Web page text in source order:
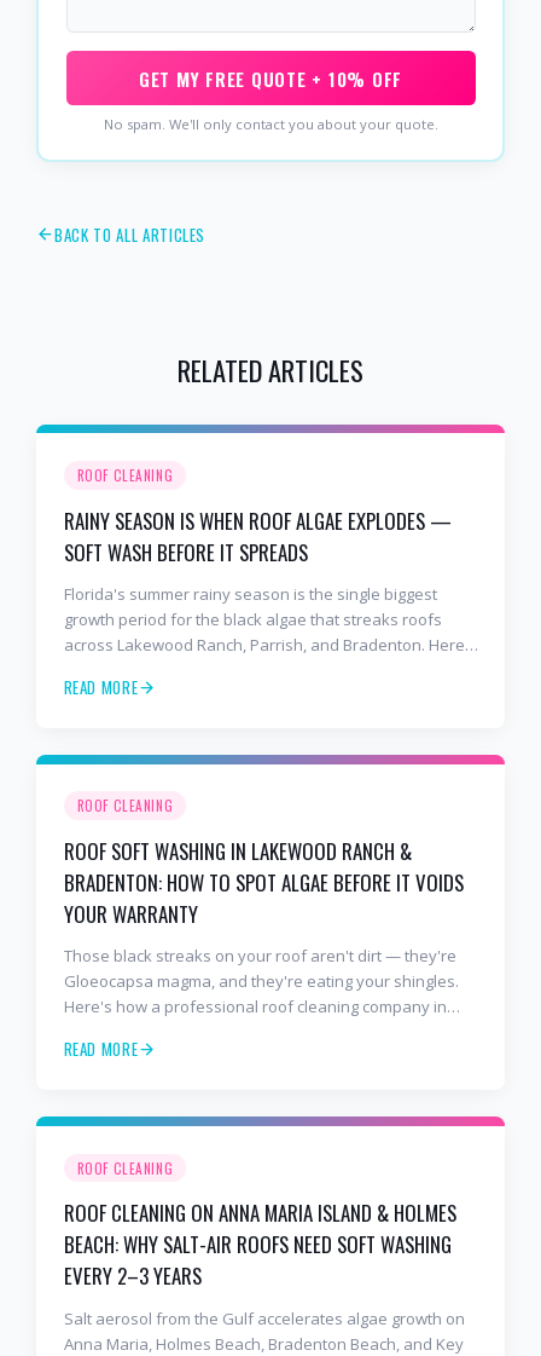
GET MY FREE QUOTE + 10% OFF
No spam. We'll only contact you about your quote.
BACK TO ALL ARTICLES
RELATED ARTICLES
ROOF CLEANING
RAINY SEASON IS WHEN ROOF ALGAE EXPLODES —
SOFT WASH BEFORE IT SPREADS
Florida's summer rainy season is the single biggest
growth period for the black algae that streaks roofs
across Lakewood Ranch, Parrish, and Bradenton. Here's
maintenance move you can make.
READ MORE
ROOF CLEANING
ROOF SOFT WASHING IN LAKEWOOD RANCH &
BRADENTON: HOW TO SPOT ALGAE BEFORE IT VOIDS
YOUR WARRANTY
Those black streaks on your roof aren't dirt — they're
Gloeocapsa magma, and they're eating your shingles.
Here's how a professional roof cleaning company in
to stop the damage and protect your warranty.
READ MORE
ROOF CLEANING
ROOF CLEANING ON ANNA MARIA ISLAND & HOLMES
BEACH: WHY SALT-AIR ROOFS NEED SOFT WASHING
EVERY 2–3 YEARS
Salt aerosol from the Gulf accelerates algae growth on
Anna Maria, Holmes Beach, Bradenton Beach, and Key